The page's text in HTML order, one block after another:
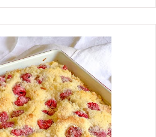
and then all you do
pie like filling on top
minutes. Not only is
Pecan Pie Bars
but they are also
a crowd. You can cut
large as you like. In